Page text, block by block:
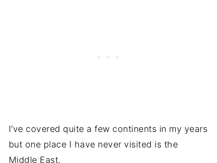
I’ve covered quite a few continents in my years
but one place I have never visited is the
Middle East.